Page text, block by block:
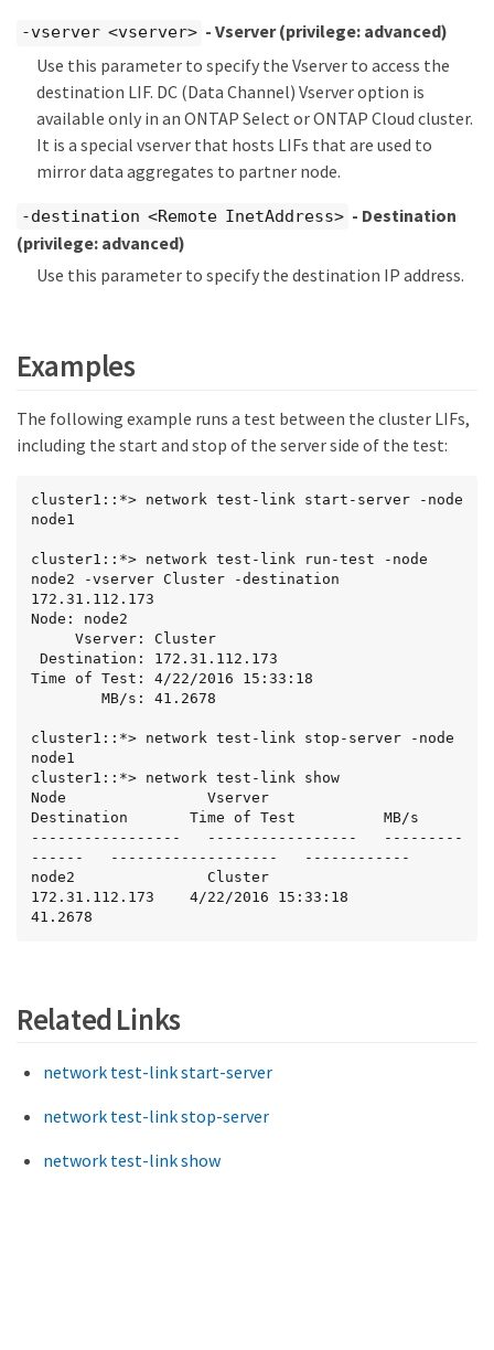
-vserver <vserver> - Vserver(privilege: advanced)
Use this parameter to specify the Vserver to access the
destination LIF. DC (Data Channel) Vserver option is
available only in an ONTAP Select or ONTAP Cloud cluster.
It is a special vserver that hosts LIFs that are used to
mirror data aggregates to partner node.
-destination <Remote InetAddress> - Destination
(privilege: advanced)
Use this parameter to specify the destination IP address.
Examples
The following example runs a test between the cluster LIFs,
including the start and stop of the server side of the test:
cluster1::*> network test-link start-server -node
node1
cluster1::*> network test-link run-test -node
node2 -vserver Cluster -destination
172.31.112.173
Node: node2
Time of Test: 4/22/2016 15:33:18
cluster1::*> network test-link stop-server -node
node1
cluster1::*> network test-link show
Node                Vserver
Destination       Time of Test          MB/s
-----------------   -----------------   ---------
------   -------------------   ------------
node2               Cluster
172.31.112.173    4/22/2016 15:33:18
41.2678
Related Links
network test-link start-server
network test-link stop-server
network test-link show